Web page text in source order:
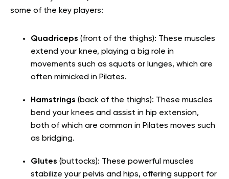
some of the key players:
Quadriceps (front of the thighs): These muscles
extend your knee, playing a big role in
movements such as squats or lunges, which are
often mimicked in Pilates.
Hamstrings (back of the thighs): These muscles
bend your knees and assist in hip extension,
both of which are common in Pilates moves such
as bridging.
Glutes (buttocks): These powerful muscles
stabilize your pelvis and hips, offering support for